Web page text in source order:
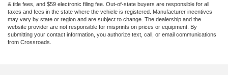
& title fees, and $59 electronic filing fee. Out-of-state buyers are responsible for all
taxes and fees in the state where the vehicle is registered. Manufacturer incentives
may vary by state or region and are subject to change. The dealership and the
website provider are not responsible for misprints on prices or equipment. By
submitting your contact information, you authorize text, call, or email communications
from Crossroads.